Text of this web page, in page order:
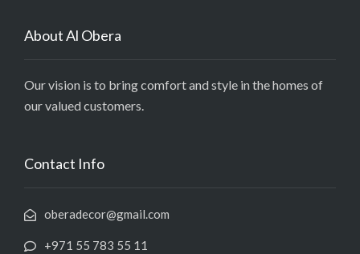
About Al Obera
Our vision is to bring comfort and style in the homes of
our valued customers.
Contact Info
oberadecor@gmail.com
+971 55 783 55 11